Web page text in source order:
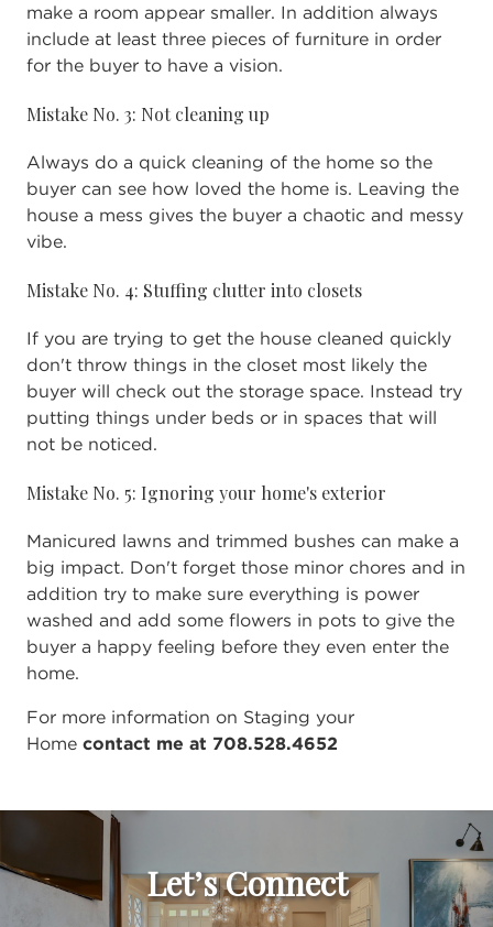
make a room appear smaller. In addition always
include at least three pieces of furniture in order
for the buyer to have a vision.
Mistake No. 3: Not cleaning up
Always do a quick cleaning of the home so the
buyer can see how loved the home is. Leaving the
house a mess gives the buyer a chaotic and messy
vibe.
Mistake No. 4: Stuffing clutter into closets
If you are trying to get the house cleaned quickly
don't throw things in the closet most likely the
buyer will check out the storage space. Instead try
putting things under beds or in spaces that will
not be noticed.
Mistake No. 5: Ignoring your home's exterior
Manicured lawns and trimmed bushes can make a
big impact. Don't forget those minor chores and in
addition try to make sure everything is power
washed and add some flowers in pots to give the
buyer a happy feeling before they even enter the
home.
For more information on Staging your
Home contact me at 708.528.4652
Let’s Connect